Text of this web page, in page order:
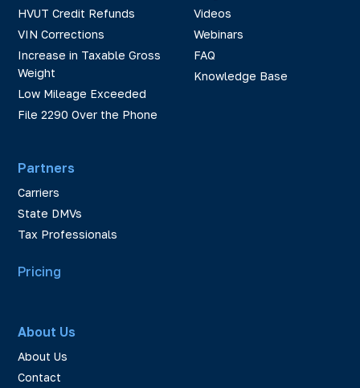
HVUT Credit Refunds
VIN Corrections
Increase in Taxable Gross
Weight
Low Mileage Exceeded
File 2290 Over the Phone
Partners
Carriers
State DMVs
Tax Professionals
Videos
Webinars
FAQ
Knowledge Base
Pricing
About Us
About Us
Contact